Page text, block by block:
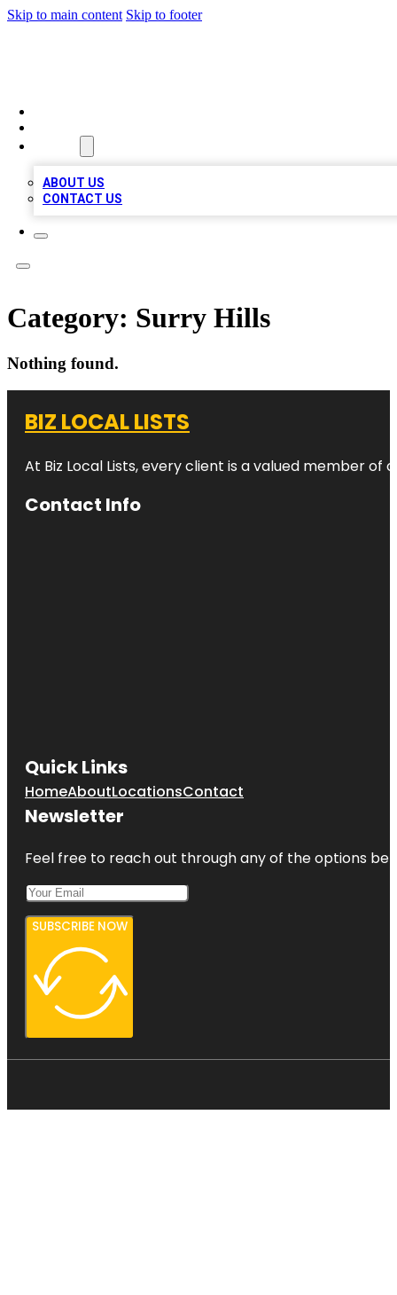
Skip to main content Skip to footer
ABOUT US
CONTACT US
Category: Surry Hills
Nothing found.
BIZ LOCAL LISTS
At Biz Local Lists, every client is a valued member
Contact Info
Quick Links
HomeAboutLocationsContact
Newsletter
Feel free to reach out through any of the options
SUBSCRIBE NOW